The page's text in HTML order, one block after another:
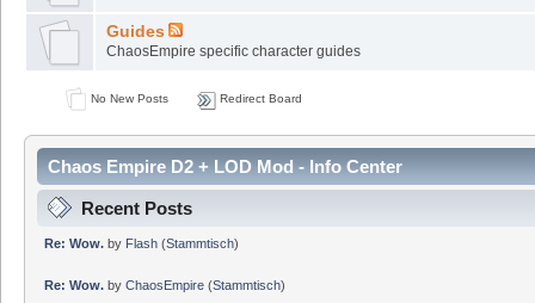
Guides
ChaosEmpire specific character guides
No New Posts Redirect Board
Chaos Empire D2 + LOD Mod - Info Center
Recent Posts
Re: Wow.by Flash(Stammtisch)
Re: Wow.by ChaosEmpire(Stammtisch)